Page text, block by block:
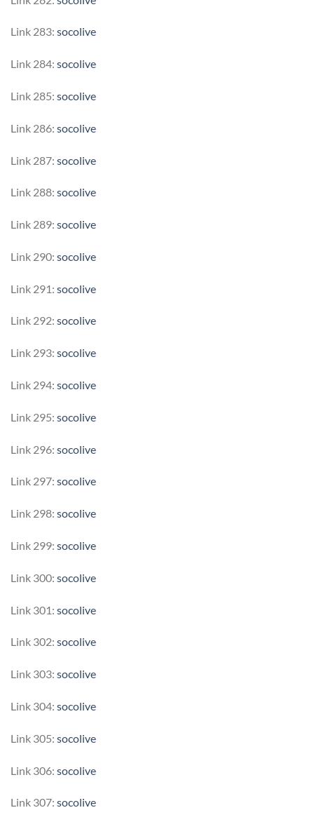
Link 283: socolive
Link 284: socolive
Link 285: socolive
Link 286: socolive
Link 287: socolive
Link 288: socolive
Link 289: socolive
Link 290: socolive
Link 291: socolive
Link 292: socolive
Link 293: socolive
Link 294: socolive
Link 295: socolive
Link 296: socolive
Link 297: socolive
Link 298: socolive
Link 299: socolive
Link 300: socolive
Link 301: socolive
Link 302: socolive
Link 303: socolive
Link 304: socolive
Link 305: socolive
Link 306: socolive
Link 307: socolive